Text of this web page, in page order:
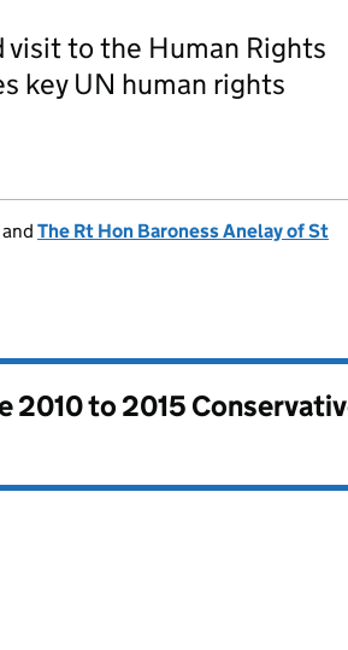
visit to the Human Rights
key UN human rights
and The Rt Hon Baroness Anelay of St
2010 to 2015